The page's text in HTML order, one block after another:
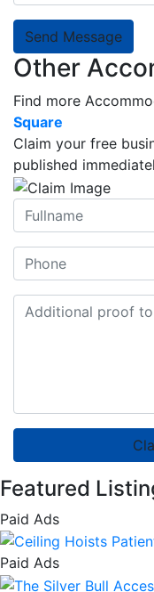
Send Message
Other
Find more
Square
Claim your free
published
Featured
Paid Ads
Paid Ads